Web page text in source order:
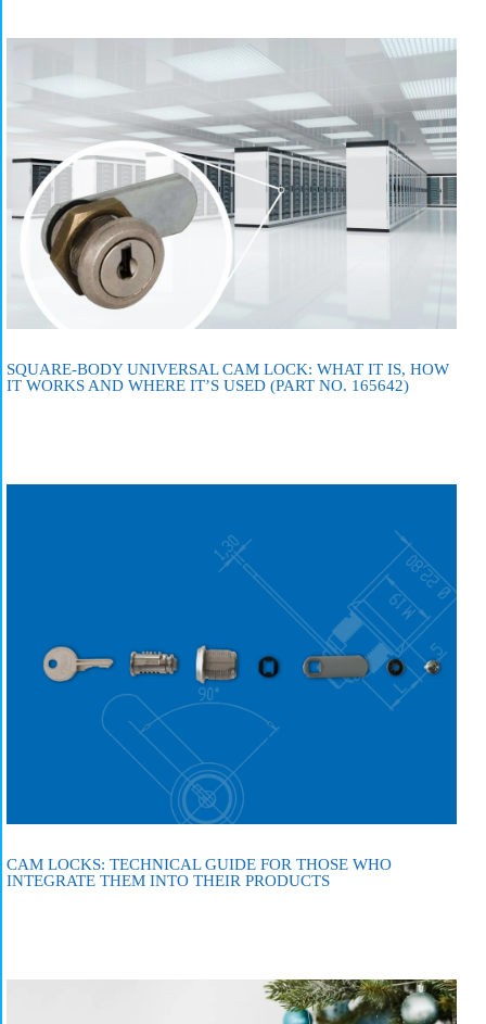
SQUARE-BODY UNIVERSAL CAM LOCK: WHAT IT IS, HOW
IT WORKS AND WHERE IT’S USED (PART NO. 165642)
CAM LOCKS: TECHNICAL GUIDE FOR THOSE WHO
INTEGRATE THEM INTO THEIR PRODUCTS